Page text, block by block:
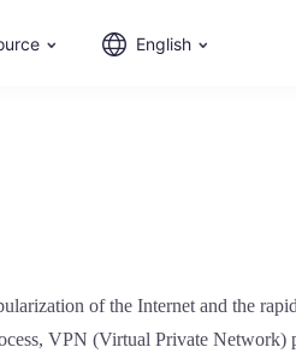
English
of the Internet and the
VPN (Virtual Private Network)